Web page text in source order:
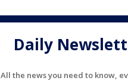
Daily
All the news you need to know,